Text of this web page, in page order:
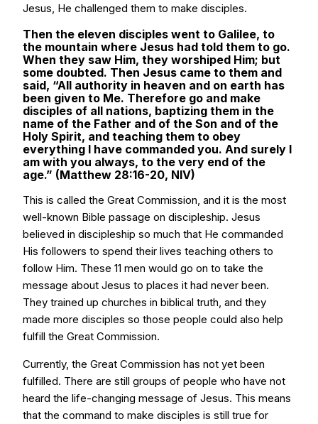
Jesus, He challenged them to make disciples.
Then the eleven disciples went to Galilee, to
the mountain where Jesus had told them to go.
When they saw Him, they worshiped Him; but
some doubted. Then Jesus came to them and
said, “All authority in heaven and on earth has
been given to Me. Therefore go and make
disciples of all nations, baptizing them in the
name of the Father and of the Son and of the
Holy Spirit, and teaching them to obey
everything I have commanded you. And surely I
am with you always, to the very end of the
age.” (Matthew 28:16-20, NIV)
This is called the Great Commission, and it is the most
well-known Bible passage on discipleship. Jesus
believed in discipleship so much that He commanded
His followers to spend their lives teaching others to
follow Him. These 11 men would go on to take the
message about Jesus to places it had never been.
They trained up churches in biblical truth, and they
made more disciples so those people could also help
fulfill the Great Commission.
Currently, the Great Commission has not yet been
fulfilled. There are still groups of people who have not
heard the life-changing message of Jesus. This means
that the command to make disciples is still true for